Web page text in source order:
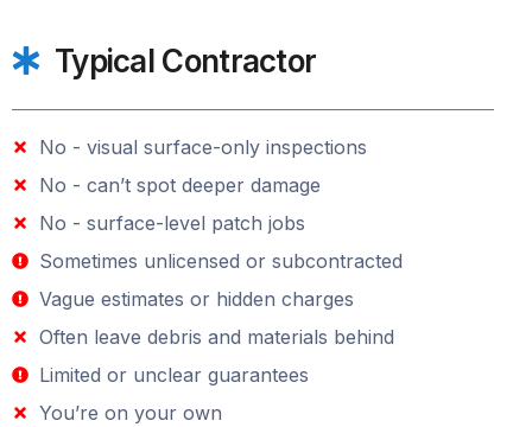
Typical Contractor
No - visual surface-only inspections
No - can’t spot deeper damage
No - surface-level patch jobs
Sometimes unlicensed or subcontracted
Vague estimates or hidden charges
Often leave debris and materials behind
Limited or unclear guarantees
You’re on your own